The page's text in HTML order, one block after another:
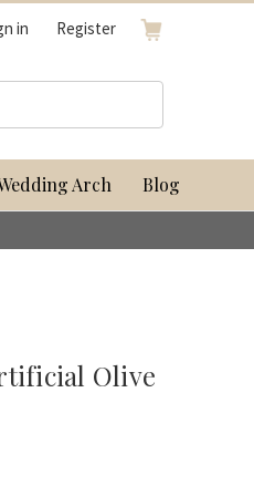
in Register
Arch Blog
Olive